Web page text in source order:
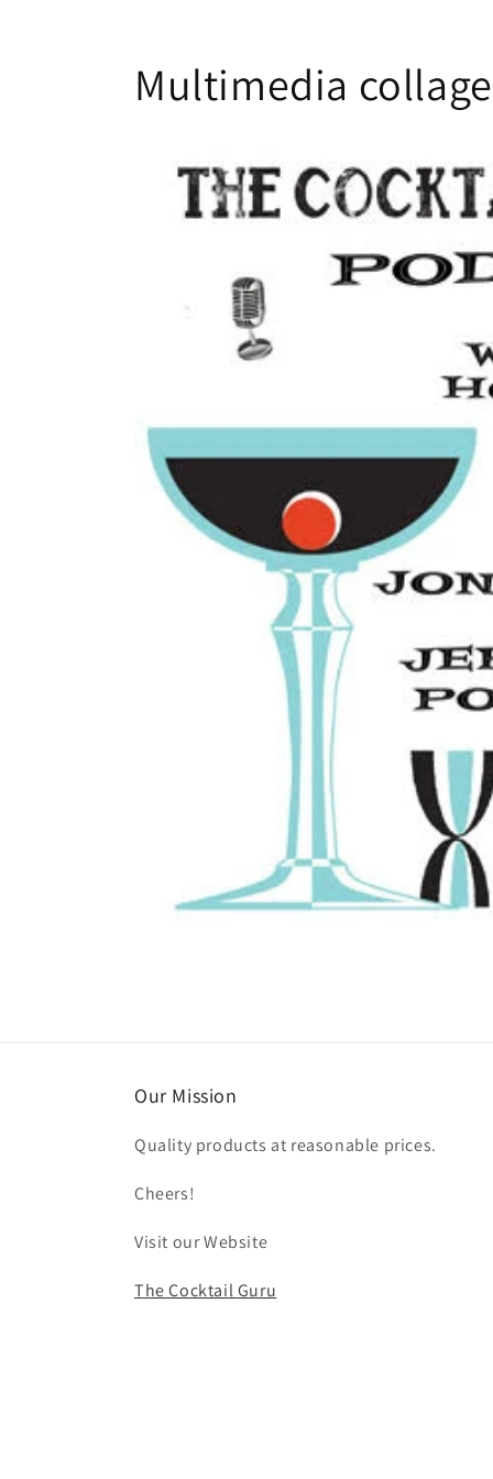
Multimedia collage
Our Mission
Quality products at reasonable prices.
Cheers!
Visit our Website
The Cocktail Guru